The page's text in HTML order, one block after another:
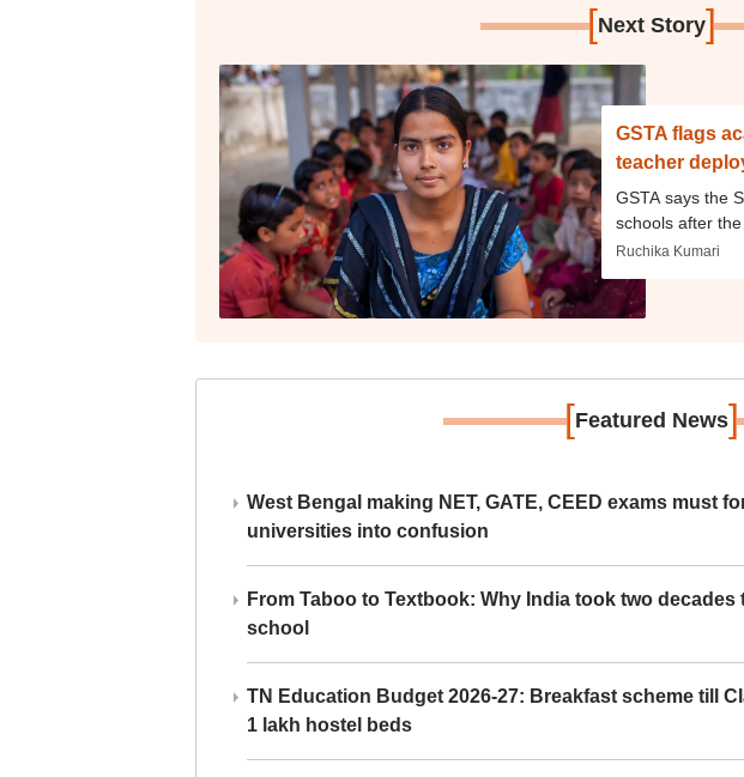
[Next Story]
GSTA flags
teacher
GSTA says the
schools after
Ruchika Kumari
[Featured News]
West Bengal making NET, GATE, CEED exams must
universities into confusion
From Taboo to Textbook: Why India took two decades
school
TN Education Budget 2026-27: Breakfast scheme till
1 lakh hostel beds